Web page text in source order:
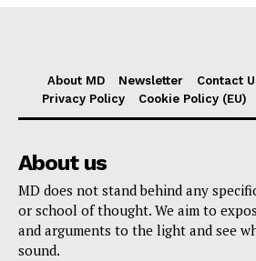
About MD Newsletter Contact
Privacy Policy
Cookie Policy (EU)
About us
MD does not stand behind any
or school of thought. We aim to
and arguments to the light and see
sound.